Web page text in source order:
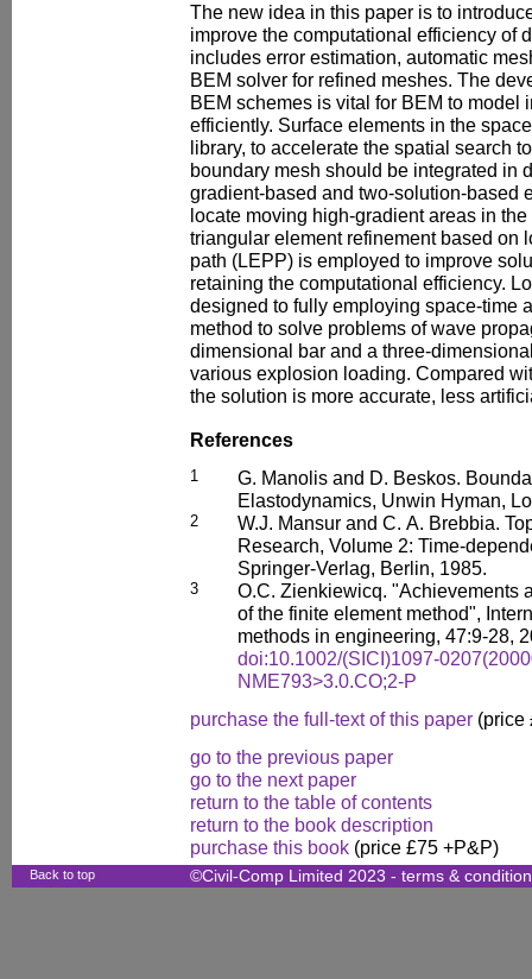
The new idea in this paper is to
improve the computational efficiency of
includes error estimation, automatic
BEM solver for refined meshes. The
BEM schemes is vital for BEM to model
efficiently. Surface elements in the
library, to accelerate the spatial search
boundary mesh should be integrated in
gradient-based and two-solution-based
locate moving high-gradient areas in
triangular element refinement based on
path (LEPP) is employed to improve
retaining the computational efficiency.
designed to fully employing space-time
method to solve problems of wave
dimensional bar and a three-
various explosion loading. Compared
the solution is more accurate, less
References
1
G. Manolis and D. Beskos.
Elastodynamics, Unwin Hyman,
2
W.J. Mansur and C. A. Brebbia.
Research, Volume 2: Time-
Springer-Verlag, Berlin, 1985.
3
O.C. Zienkiewicq. "Achievements
of the finite element method",
methods in engineering, 47:9-28,
doi:10.1002/(SICI)1097-
NME793>3.0.CO;2-P
purchase the full-text of this paper (price
go to the previous paper
go to the next paper
return to the table of contents
return to the book description
purchase this book (price £75 +P&P)
Back to top ©Civil-Comp Limited 2023 - terms &